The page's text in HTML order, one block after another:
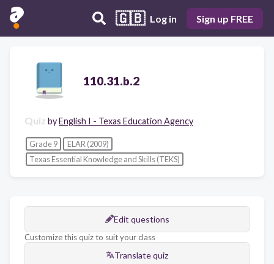
🇬🇧 Log in Sign up FREE
110.31.b.2
Quiz byEnglish I - Texas Education Agency
Grade 9
ELAR (2009)
Texas Essential Knowledge and Skills (TEKS)
Edit questions
Customize this quiz to suit your class
Translate quiz